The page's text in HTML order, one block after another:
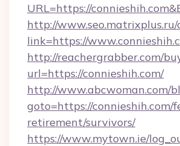
URL=https://
http://www.seo.matrixplus.ru/
link=https://
http://reachergrabber.com/
url=https://connieshih.com/
http://www.abcwoman.com/
goto=https://connieshih.com/
retirement/survivors/
https://www.mytown.ie/